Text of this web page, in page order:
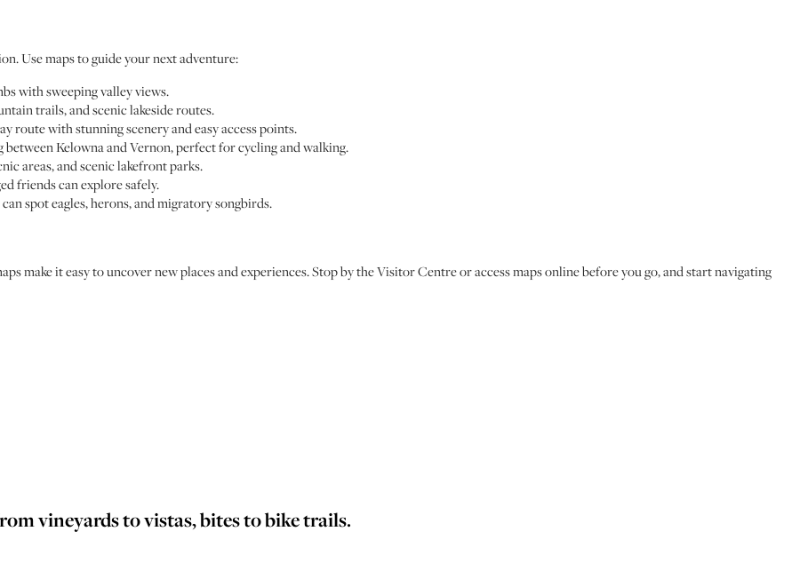
Use maps to guide your next adventure:
with sweeping valley views.
trails, and scenic lakeside routes.
route with stunning scenery and easy access points.
Kelowna and Vernon, perfect for cycling and walking.
areas, and scenic lakefront parks.
friends can explore safely.
spot eagles, herons, and migratory songbirds.
make it easy to uncover new places and experiences. Stop by the Visitor Centre or access maps online before you go, and start navigating
vineyards to vistas, bites to bike trails.